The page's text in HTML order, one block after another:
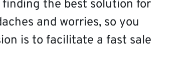
the best solution for
and worries, so you
is to facilitate a fast sale